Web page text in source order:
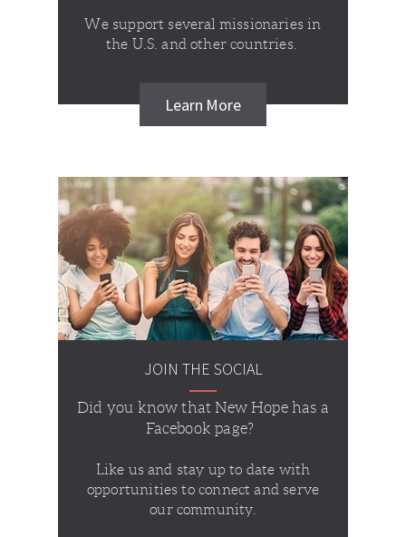
We support several missionaries in
the U.S. and other countries.
Learn More
JOIN THE SOCIAL
Did you know that New Hope has a
Facebook page?
Like us and stay up to date with
opportunities to connect and serve
our community.